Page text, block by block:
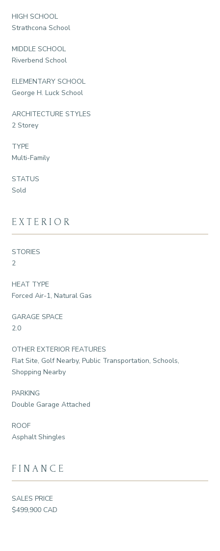
HIGH SCHOOL
Strathcona School
MIDDLE SCHOOL
Riverbend School
ELEMENTARY SCHOOL
George H. Luck School
ARCHITECTURE STYLES
2 Storey
TYPE
Multi-Family
STATUS
Sold
EXTERIOR
STORIES
2
HEAT TYPE
Forced Air-1, Natural Gas
GARAGE SPACE
2.0
OTHER EXTERIOR FEATURES
Flat Site, Golf Nearby, Public Transportation, Schools,
Shopping Nearby
PARKING
Double Garage Attached
ROOF
Asphalt Shingles
FINANCE
SALES PRICE
$499,900 CAD